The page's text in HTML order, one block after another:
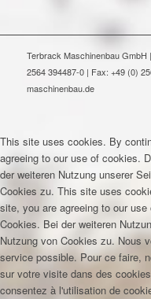
Terbrack Maschinenbau GmbH
2564 394487-0 | Fax: +49 (0)
maschinenbau.de
This site uses cookies. By
agreeing to our use of cookies.
der weiteren Nutzung unserer
Cookies zu. This site uses
site, you are agreeing to our
Cookies. Bei der weiteren
Nutzung von Cookies zu. Nous
service possible. Pour ce faire,
sur votre visite dans des
consentez à l'utilisation de